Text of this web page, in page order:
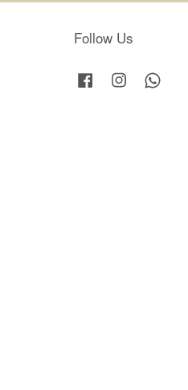
Follow Us
Facebook Instagram